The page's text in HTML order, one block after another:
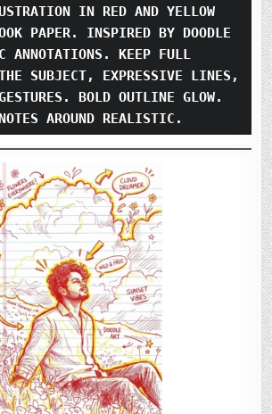
IN RED AND YELLOW
PAPER. INSPIRED BY DOODLE
ANNOTATIONS. KEEP FULL
SUBJECT, EXPRESSIVE LINES,
BOLD OUTLINE GLOW.
AROUND REALISTIC.